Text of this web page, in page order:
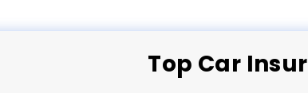
Top Car